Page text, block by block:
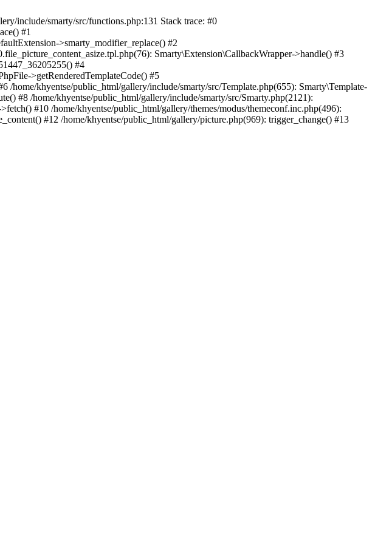
include/smarty/src/functions.php:131 Stack trace: #0
#1
>smarty_modifier_replace() #2
Smarty\Extension\CallbackWrapper->handle() #3
#4
>getRenderedTemplateCode() #5
home/khyentse/public_html/gallery/include/smarty/src/Template.php(655): Smarty\Template-
#8 /home/khyentse/public_html/gallery/include/smarty/src/Smarty.php(2121):
#10 /home/khyentse/public_html/gallery/themes/modus/themeconf.inc.php(496):
#12 /home/khyentse/public_html/gallery/picture.php(969): trigger_change() #13